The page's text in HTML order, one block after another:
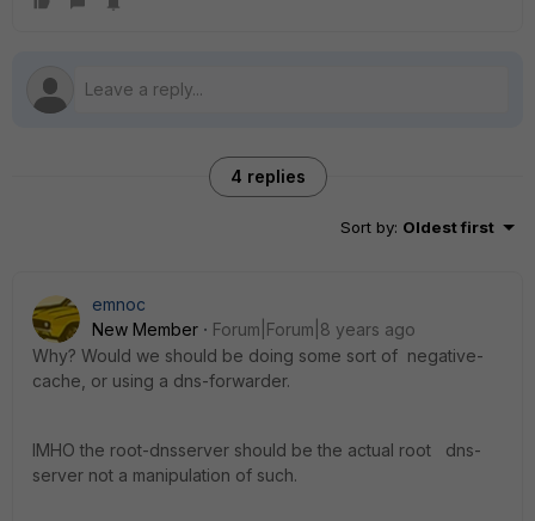
4 replies
Sort by: Oldest first
emnoc
New Member
Forum|Forum|8 years ago
Why? Would we should be doing some sort of negative-
cache, or using a dns-forwarder.
IMHO the root-dnsserver should be the actual root dns-
server not a manipulation of such.